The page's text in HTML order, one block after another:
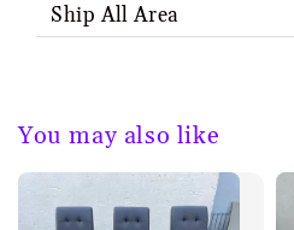
Ship All Area
You may also like